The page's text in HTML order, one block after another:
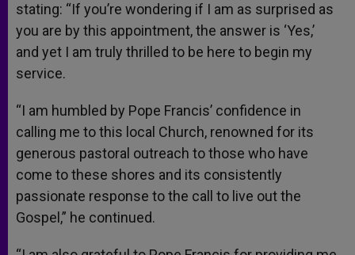
stating: “If you’re wondering if I am as surprised as
you are by this appointment, the answer is ‘Yes,’
and yet I am truly thrilled to be here to begin my
service.
“I am humbled by Pope Francis’ confidence in
calling me to this local Church, renowned for its
generous pastoral outreach to those who have
come to these shores and its consistently
passionate response to the call to live out the
Gospel,” he continued.